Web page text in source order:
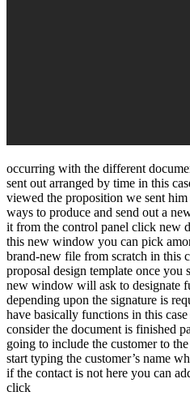
occurring with the different
sent out arranged by time in this
viewed the proposition we sent
ways to produce and send out a
it from the control panel click new
this new window you can pick
brand-new file from scratch in this
proposal design template once you
new window will ask to designate
depending upon the signature is
have basically functions in this
consider the document is finished
going to include the customer to
start typing the customer’s name
if the contact is not here you can
click